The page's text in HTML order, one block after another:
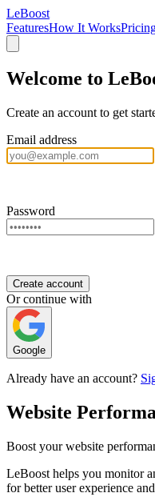
LeBoost
FeaturesHow It Works
Welcome to
Create an account to get
Email address
Password
Create account
Or continue with
Google
Already have an account?
Website
Boost your website
LeBoost helps you monitor
for better user experience